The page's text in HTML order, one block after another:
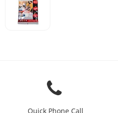
Quick Phone Call